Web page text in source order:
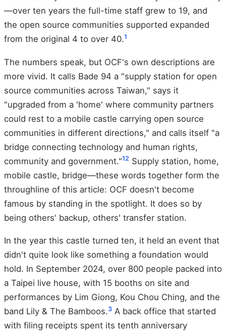
—over ten years the full-time staff grew to 19, and
the open source communities supported expanded
from the original 4 to over 40.1
The numbers speak, but OCF's own descriptions are
more vivid. It calls Bade 94 a "supply station for open
source communities across Taiwan," says it
"upgraded from a 'home' where community partners
could rest to a mobile castle carrying open source
communities in different directions," and calls itself "a
bridge connecting technology and human rights,
community and government."12 Supply station, home,
mobile castle, bridge—these words together form the
throughline of this article: OCF doesn't become
famous by standing in the spotlight. It does so by
being others' backup, others' transfer station.
In the year this castle turned ten, it held an event that
didn't quite look like something a foundation would
hold. In September 2024, over 800 people packed into
a Taipei live house, with 15 booths on site and
performances by Lim Giong, Kou Chou Ching, and the
band Lily & The Bamboos.3 A back office that started
with filing receipts spent its tenth anniversary